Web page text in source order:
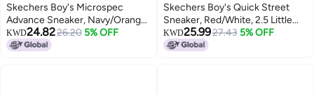
Skechers Boy's Microspec
Advance Sneaker, Navy/Orange,
5 Big Kid
KWD24.8226.20 5% OFF
Skechers Boy's Quick Street
Sneaker, Red/White, 2.5 Little
Kid
KWD25.9927.43 5% OFF